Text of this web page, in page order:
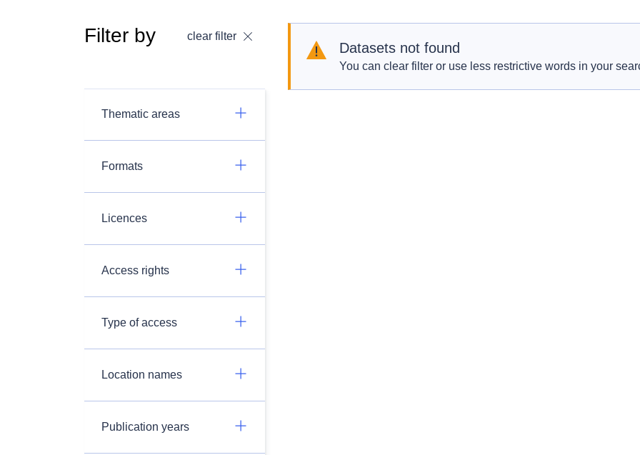
Filter by clear filter
Thematic areas
Formats
Licences
Access rights
Type of access
Location names
Publication years
Datasets not found
You can clear filter or use less restrictive words in your